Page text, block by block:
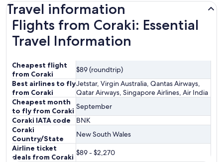
Travel information
Flights from Coraki: Essential
Travel Information
Cheapest flight
from Coraki
$89 (roundtrip)
Best airlines to fly
from Coraki
Jetstar, Virgin Australia, Qantas Airways,
Qatar Airways, Singapore Airlines, Air India
Cheapest month
to fly from Coraki September
Coraki IATA code
BNK
Coraki
Country/State
New South Wales
Airline ticket
deals from Coraki $89 - $2,270